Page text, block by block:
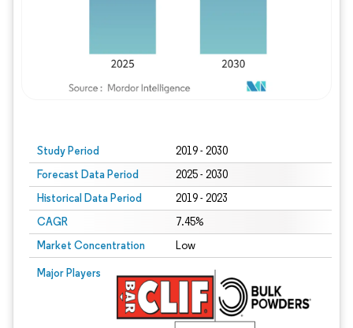
Study Period 2019 - 2030
Forecast Data Period 2025 - 2030
Historical Data Period 2019 - 2023
CAGR 7.45%
Market Concentration Low
Major Players